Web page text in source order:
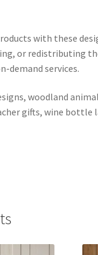
with these
or redistributing
demand services.
woodland
gifts, wine